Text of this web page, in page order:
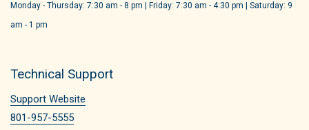
Monday - Thursday: 7:30 am - 8 pm | Friday: 7:30 am - 4:30 pm | Saturday: 9
am - 1 pm
Technical Support
Support Website
801-957-5555